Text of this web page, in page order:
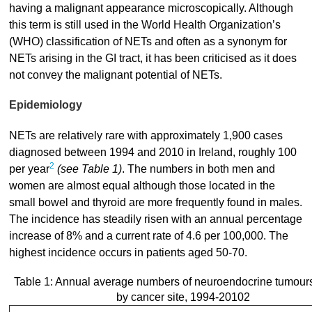
having a malignant appearance microscopically. Although
this term is still used in the World Health Organization’s
(WHO) classification of NETs and often as a synonym for
NETs arising in the GI tract, it has been criticised as it does
not convey the malignant potential of NETs.
Epidemiology
NETs are relatively rare with approximately 1,900 cases
diagnosed between 1994 and 2010 in Ireland, roughly 100
per year2 (see Table 1). The numbers in both men and
women are almost equal although those located in the
small bowel and thyroid are more frequently found in males.
The incidence has steadily risen with an annual percentage
increase of 8% and a current rate of 4.6 per 100,000. The
highest incidence occurs in patients aged 50-70.
Table 1: Annual average numbers of neuroendocrine
by cancer site, 1994-20102